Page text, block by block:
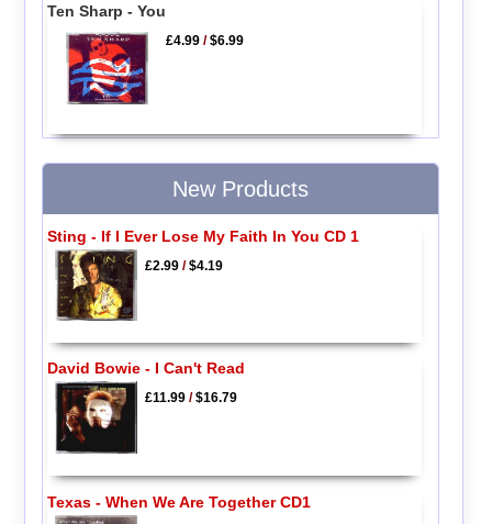
Ten Sharp - You
£4.99 /$6.99
New Products
Sting - If I Ever Lose My Faith In You CD 1
£2.99/$4.19
David Bowie - I Can't Read
£11.99/$16.79
Texas - When We Are Together CD1